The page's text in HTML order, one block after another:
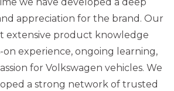
appreciation for the brand. Our
extensive product knowledge
experience, ongoing learning,
for Volkswagen vehicles. We
a strong network of trusted